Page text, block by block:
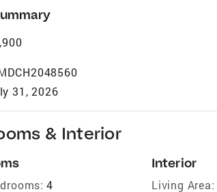
31, 2026
& Interior
4
Interior
Living Area: